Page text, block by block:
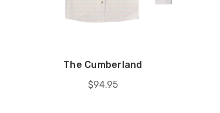
The Cumberland
$94.95